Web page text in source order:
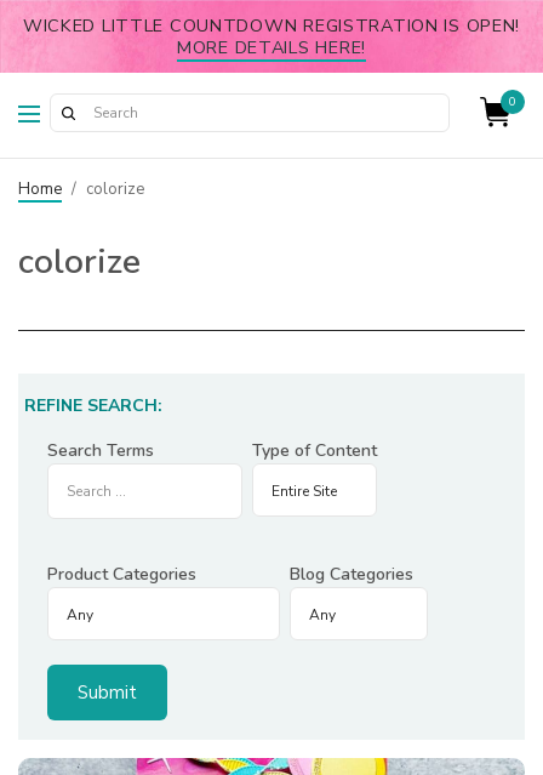
WICKED LITTLE COUNTDOWN REGISTRATION IS OPEN!
MORE DETAILS HERE!
0
Home / colorize
colorize
REFINE SEARCH:
Search Terms
Type of Content
Product Categories Blog Categories